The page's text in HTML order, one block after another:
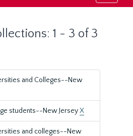
1 - 3 of 3
and Colleges--New
students--New JerseyX
and colleges--New